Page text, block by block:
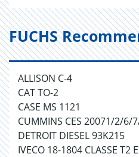
FUCHS
ALLISON C-4
CAT TO-2
CASE MS 1121
CUMMINS CES 20071/2/6/
DETROIT DIESEL 93K215
IVECO 18-1804 CLASSE T2